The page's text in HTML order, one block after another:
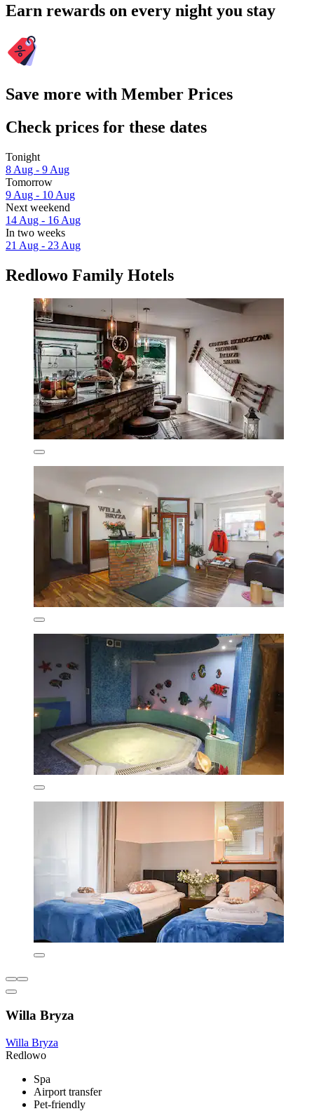
Earn rewards on every night you stay
Save more with Member Prices
Check prices for these dates
Tonight
8 Aug - 9 Aug
Tomorrow
9 Aug - 10 Aug
Next weekend
14 Aug - 16 Aug
In two weeks
21 Aug - 23 Aug
Redlowo Family Hotels
Willa Bryza
Willa Bryza
Redlowo
Spa
Airport transfer
Pet-friendly